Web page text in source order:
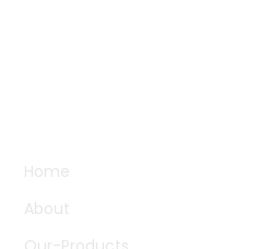
Home
About